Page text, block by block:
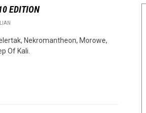
Reviews
EDITION
Nekromantheon, Morowe,
Of Kali.